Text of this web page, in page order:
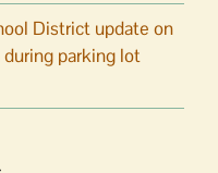
District update on
parking lot